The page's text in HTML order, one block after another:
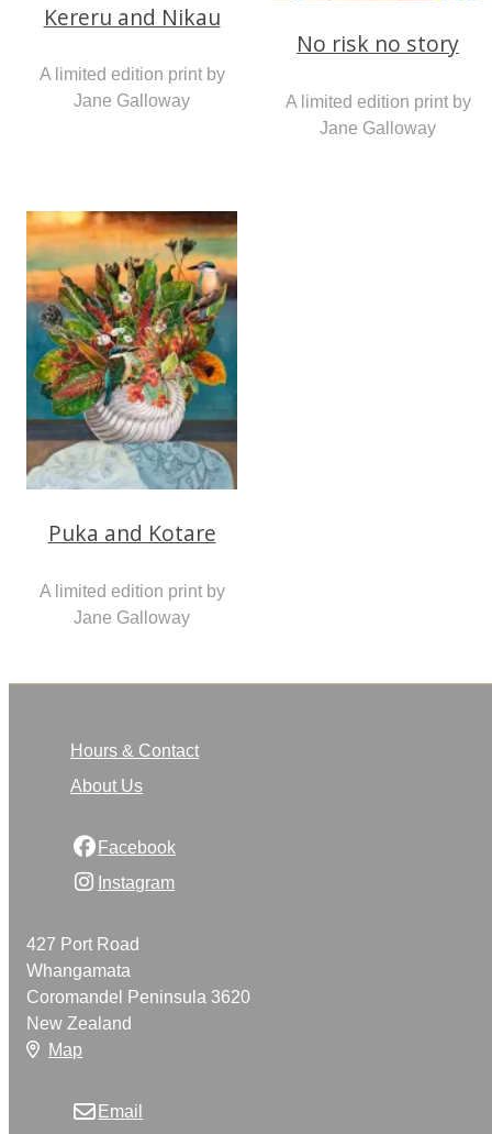
Kereru and Nikau
A limited edition print by
Jane Galloway
No risk no story
A limited edition print by
Jane Galloway
Puka and Kotare
A limited edition print by
Jane Galloway
Hours & Contact
About Us
Facebook
Instagram
427 Port Road
Whangamata
Coromandel Peninsula 3620
New Zealand
Map
Email